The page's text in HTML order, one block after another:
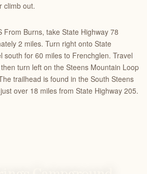
climb out.
From Burns, take State Highway 78
2 miles. Turn right onto State
south for 60 miles to Frenchglen. Travel
turn left on the Steens Mountain Loop
trailhead is found in the South Steens
over 18 miles from State Highway 205.